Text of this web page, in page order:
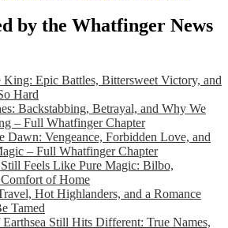
by the Whatfinger News
King: Epic Battles, Bittersweet Victory, and
Hard
Backstabbing, Betrayal, and Why We
– Full Whatfinger Chapter
Dawn: Vengeance, Forbidden Love, and
– Full Whatfinger Chapter
Feels Like Pure Magic: Bilbo,
of Home
Hot Highlanders, and a Romance
Tamed
Still Hits Different: True Names,